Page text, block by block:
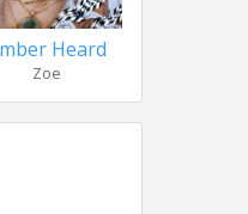
Heard
Zoe